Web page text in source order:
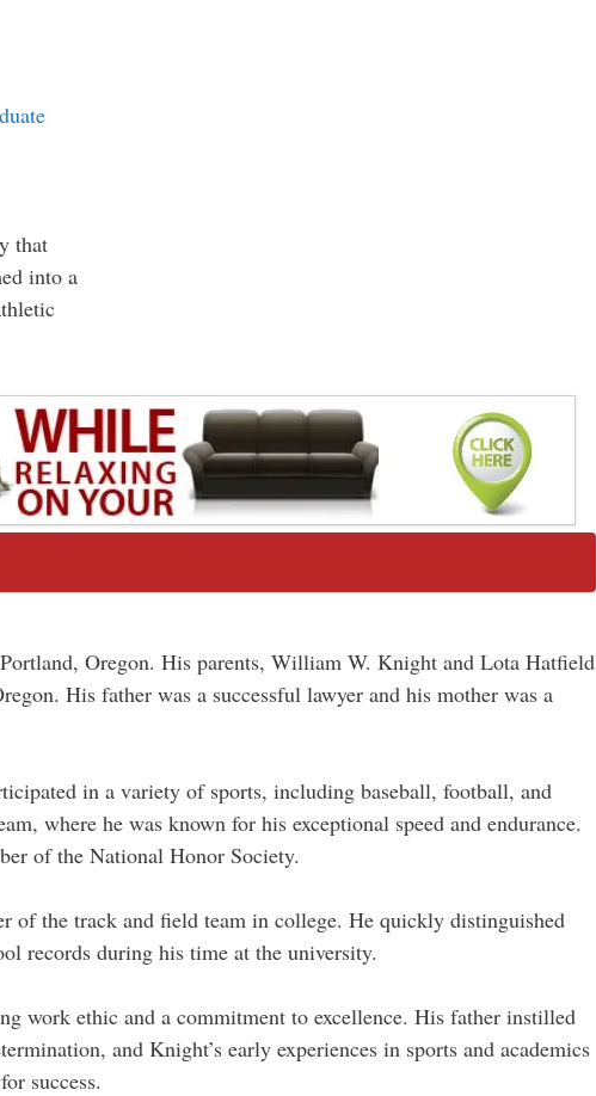
that
into a
Oregon. His parents, William W. Knight and Lota Hatfield
His father was a successful lawyer and his mother was a
in a variety of sports, including baseball, football, and
where he was known for his exceptional speed and endurance.
of the National Honor Society.
of the track and field team in college. He quickly distinguished
records during his time at the university.
work ethic and a commitment to excellence. His father instilled
and Knight’s early experiences in sports and academics
success.